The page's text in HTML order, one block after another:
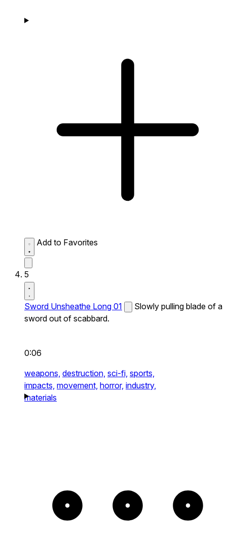
Add to Favorites
5
Sword Unsheathe Long 01
Slowly pulling blade of a
sword out of scabbard.
0:06
weapons, destruction, sci-fi, sports,
impacts, movement, horror, industry,
materials